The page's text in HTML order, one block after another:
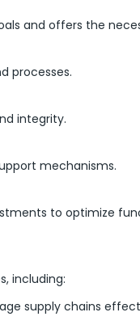
and offers the
processes.
integrity.
mechanisms.
to optimize
including:
supply chains